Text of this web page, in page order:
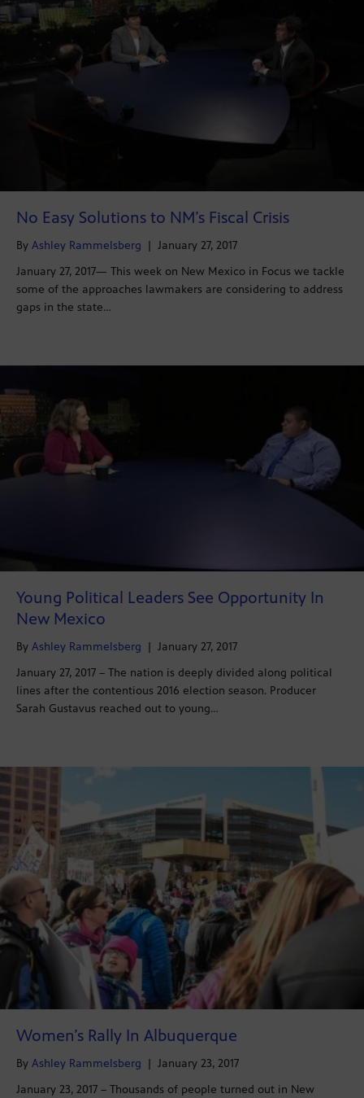
No Easy Solutions to NM’s Fiscal Crisis
By Ashley Rammelsberg | January 27, 2017
January 27, 2017— This week on New Mexico in Focus we tackle
some of the approaches lawmakers are considering to address
gaps in the state…
Young Political Leaders See Opportunity In
New Mexico
By Ashley Rammelsberg | January 27, 2017
January 27, 2017 – The nation is deeply divided along political
lines after the contentious 2016 election season. Producer
Sarah Gustavus reached out to young…
Women’s Rally In Albuquerque
By Ashley Rammelsberg | January 23, 2017
January 23, 2017 – Thousands of people turned out in New